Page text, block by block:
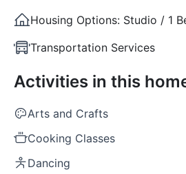
Housing Options: Studio / 1
Transportation Services
Activities in this
Arts and Crafts
Cooking Classes
Dancing